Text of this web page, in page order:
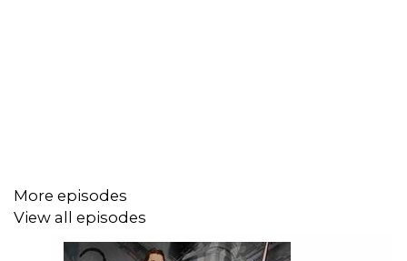
More episodes
View all episodes